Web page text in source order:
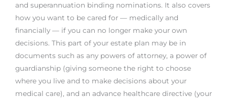
and superannuation binding nominations. It also covers
how you want to be cared for — medically and
financially — if you can no longer make your own
decisions. This part of your estate plan may be in
documents such as any powers of attorney, a power of
guardianship (giving someone the right to choose
where you live and to make decisions about your
medical care), and an advance healthcare directive (your